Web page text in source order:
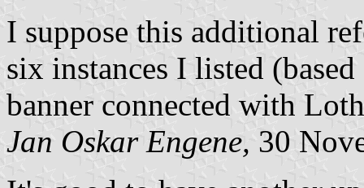
I suppose this additional
six instances I listed
banner connected with
Jan Oskar Engene, 30